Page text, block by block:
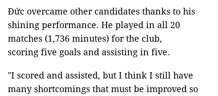
Đức overcame other candidates thanks to his
shining performance. He played in all 20
matches (1,736 minutes) for the club,
scoring five goals and assisting in five.
"I scored and assisted, but I think I still have
many shortcomings that must be improved so